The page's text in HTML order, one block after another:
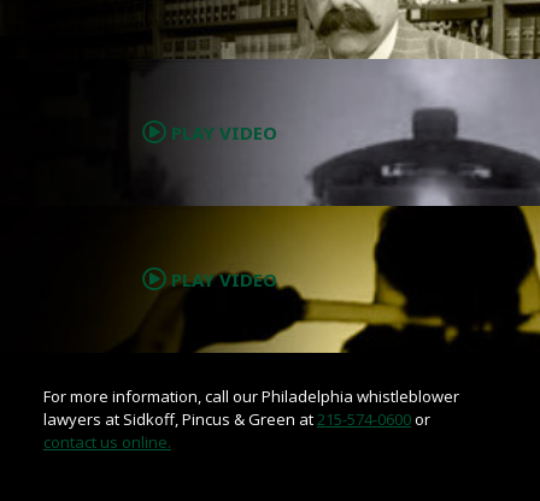
PLAY VIDEO
PLAY VIDEO
For more information, call our Philadelphia whistleblower
lawyers at Sidkoff, Pincus & Green at215-574-0600or
contact us online.